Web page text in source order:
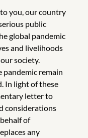
you, our country
public
global pandemic
and livelihoods
society.
pandemic remain
In light of these
letter to
considerations
of
any